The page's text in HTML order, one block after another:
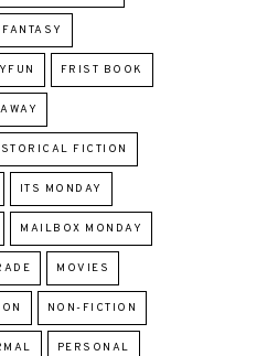
FANTASY
FRIST BOOK
FICTION
ITS MONDAY
MAILBOX MONDAY
MOVIES
NON-FICTION
PERSONAL